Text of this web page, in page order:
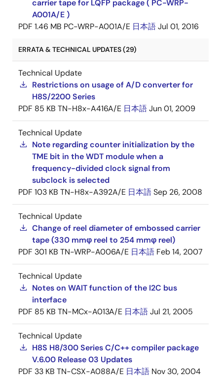
carrier tape for LQFP package ( PC-WRP-
A001A/E )
PDF 1.46 MB PC-WRP-A001A/E 日本語Jul 01, 2016
ERRATA & TECHNICAL UPDATES (29)
Technical Update
Restrictions on usage of A/D converter for
H8S/2200 Series
PDF 85 KB TN-H8x-A416A/E 日本語Jun 01, 2009
Technical Update
Note regarding counter initialization by the
TME bit in the WDT module when a
frequency-divided clock signal from
subclock is selected
PDF 103 KB TN-H8x-A392A/E 日本語Sep 26, 2008
Technical Update
Change of reel diameter of embossed carrier
tape (330 mmφ reel to 254 mmφ reel)
PDF 301 KB TN-WRP-A006A/E 日本語 Feb 14, 2007
Technical Update
Notes on WAIT function of the I2C bus
interface
PDF 85 KB TN-MCx-A013A/E 日本語Jul 21, 2005
Technical Update
H8S H8/300 Series C/C++ compiler package
V.6.00 Release 03 Updates
PDF 33 KB TN-CSX-A088A/E 日本語 Nov 30, 2004